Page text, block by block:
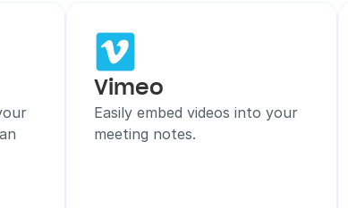
Vimeo
Easily embed videos into your
meeting notes.